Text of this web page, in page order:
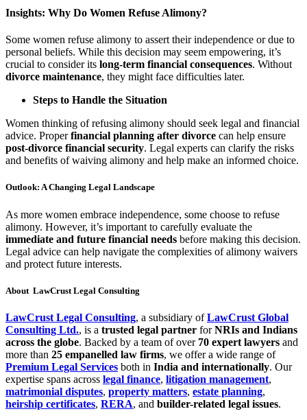
Insights: Why Do Women Refuse Alimony?
Some women refuse alimony to assert their independence or due to
personal beliefs. While this decision may seem empowering, it’s
crucial to consider its long-term financial consequences. Without
divorce maintenance, they might face difficulties later.
Steps to Handle the Situation
Women thinking of refusing alimony should seek legal and financial
advice. Properfinancial planning after divorce can help ensure
post-divorce financial security. Legal experts can clarify the risks
and benefits of waiving alimony and help make an informed choice.
Outlook: A Changing Legal Landscape
As more women embrace independence, some choose to refuse
alimony. However, it’s important to carefully evaluate the
immediate and future financial needs before making this decision.
Legal advice can help navigate the complexities of alimony waivers
and protect future interests.
About LawCrust Legal Consulting
LawCrust Legal Consulting, a subsidiary ofLawCrust Global
Consulting Ltd., is a trusted legal partner forNRIs and Indians
across the globe. Backed by a team of over 70 expert lawyers and
more than 25 empanelled law firms, we offer a wide range of
Premium Legal Services both in India and internationally. Our
expertise spans across legal finance, litigation management,
matrimonial disputes, property matters, estate planning,
heirship certificates, RERA, and builder-related legal issues.